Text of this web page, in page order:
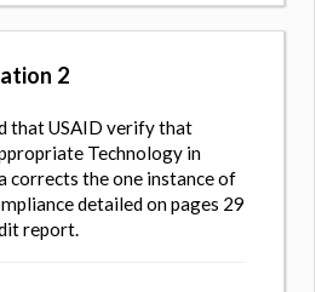
2
that USAID verify that
Technology in
corrects the one instance of
detailed on pages 29
report.